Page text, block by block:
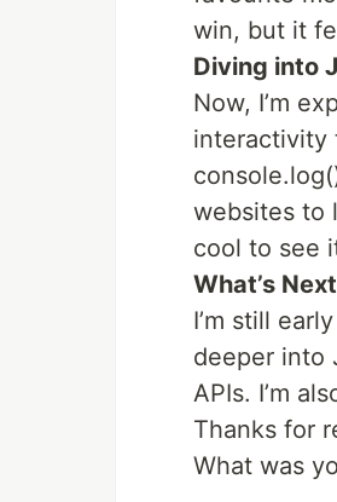
win, but it
Diving into
Now, I’m
interactivity
websites to
cool to see
What’s
I’m still
deeper into
APIs. I’m
Thanks for
What was